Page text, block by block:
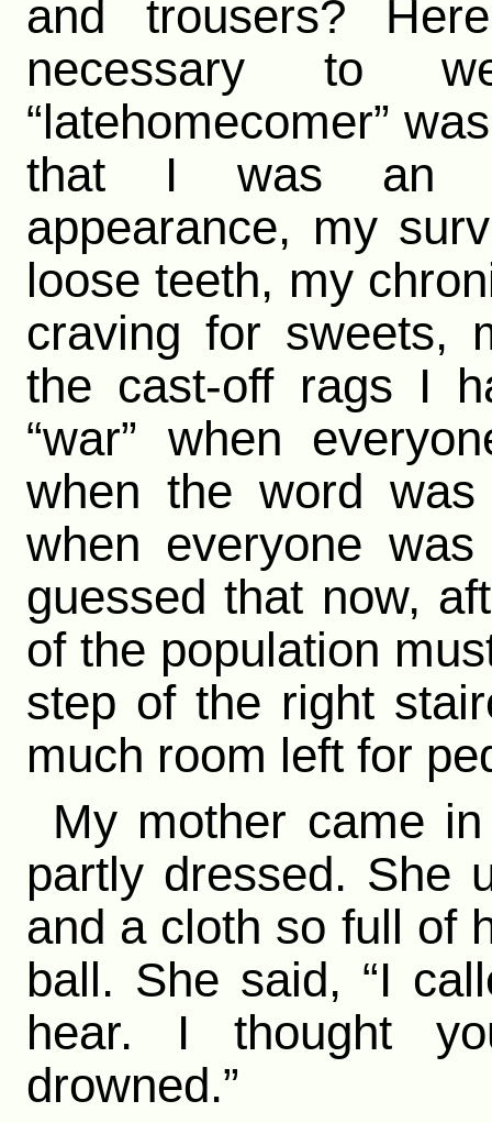
and trousers?
necessary to
“latehomecomer”
that I was an
appearance, my
loose teeth, my
craving for sweets,
the cast-off rags I
“war” when
when the word was
when everyone
guessed that now,
of the population
step of the right
much room left for
My mother came
partly dressed. She
and a cloth so full of
ball. She said, “I
hear. I thought
drowned.”